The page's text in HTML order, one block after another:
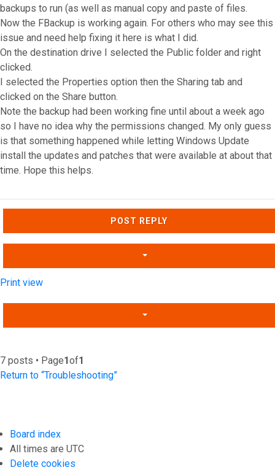
backups to run (as well as manual copy and paste of files.
Now the FBackup is working again. For others who may see this
issue and need help fixing it here is what I did.
On the destination drive I selected the Public folder and right
clicked.
I selected the Properties option then the Sharing tab and
clicked on the Share button.
Note the backup had been working fine until about a week ago
so I have no idea why the permissions changed. My only guess
is that something happened while letting Windows Update
install the updates and patches that were available at about that
time. Hope this helps.
Top
POST REPLY
Print view
7 posts • Page1of1
Return to “Troubleshooting”
Board index
All times are UTC
Delete cookies